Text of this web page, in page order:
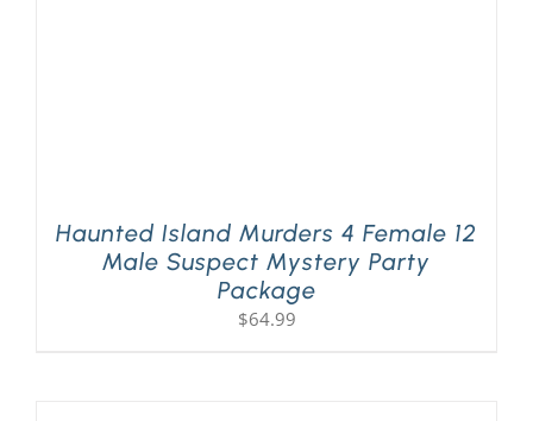
Haunted Island Murders 4 Female 12
Male Suspect Mystery Party
Package
$64.99